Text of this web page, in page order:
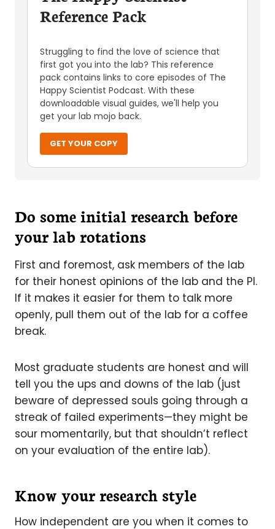
Reference Pack
Struggling to find the love of science that
first got you into the lab? This reference
pack contains links to core episodes of The
Happy Scientist Podcast. With these
downloadable visual guides, we'll help you
get your lab mojo back.
GET YOUR COPY
Do some initial research before
your lab rotations
First and foremost, ask members of the lab
for their honest opinions of the lab and the PI.
If it makes it easier for them to talk more
openly, pull them out of the lab for a coffee
break.
Most graduate students are honest and will
tell you the ups and downs of the lab (just
beware of depressed souls going through a
streak of failed experiments—they might be
sour momentarily, but that shouldn’t reflect
on your evaluation of the entire lab).
Know your research style
How independent are you when it comes to